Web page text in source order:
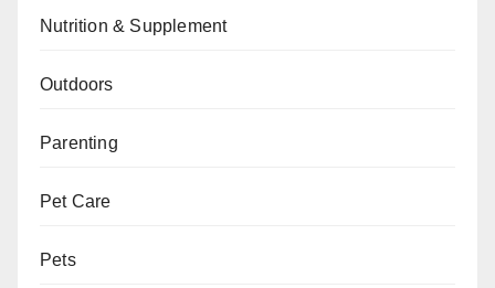
Nutrition & Supplement
Outdoors
Parenting
Pet Care
Pets